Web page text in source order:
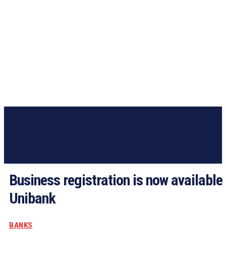
Business registration is now
Unibank
BANKS